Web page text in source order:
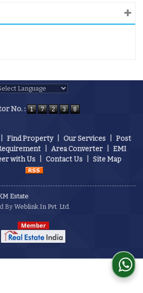
No. :
Find Property Our Services
Post
Area Converter
EMI
with Us Contact Us Site Map
Estate
By Weblink.In Pvt. Ltd.